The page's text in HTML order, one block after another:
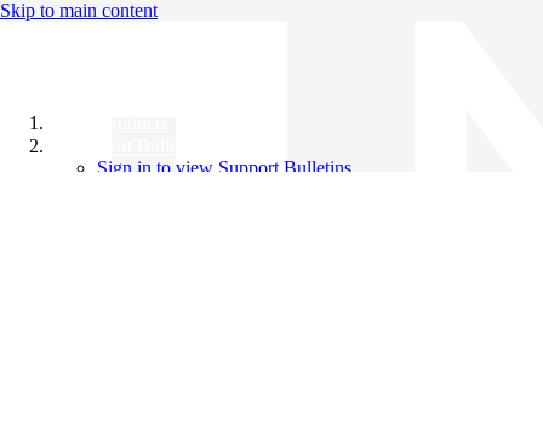
Skip to main content
Sign in to view Support Bulletins